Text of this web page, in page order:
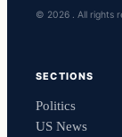
© 2026 . All rights
SECTIONS
Politics
US News